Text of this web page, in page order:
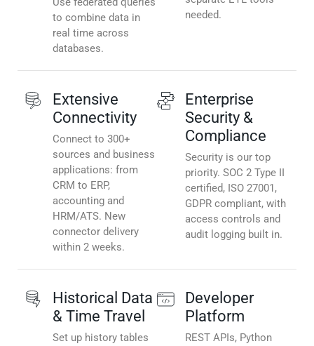
to combine data in
real time across
databases.
needed.
Extensive
Connectivity
Connect to 300+
sources and business
applications: from
CRM to ERP,
accounting and
HRM/ATS. New
connector delivery
within 2 weeks.
Enterprise
Security &
Compliance
Security is our top
priority. SOC 2 Type II
certified, ISO 27001,
GDPR compliant, with
access controls and
audit logging built in.
Historical Data
& Time Travel
Set up history tables
Developer
Platform
REST APIs, Python